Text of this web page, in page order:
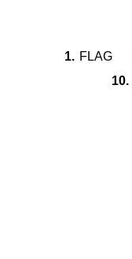
1. FLAG
10.